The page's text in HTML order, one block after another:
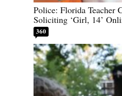
Police: Florida Teacher
Soliciting ‘Girl, 14’
360